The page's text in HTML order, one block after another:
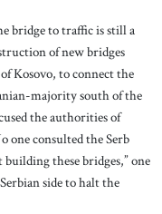
bridge to traffic is still a
of new bridges
Kosovo, to connect the
majority south of the
the authorities of
one consulted the Serb
these bridges,” one
side to halt the